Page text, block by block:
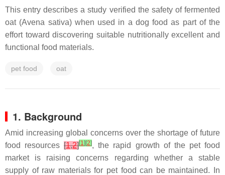
This entry describes a study verified the safety of fermented
oat (Avena sativa) when used in a dog food as part of the
effort toward discovering suitable nutritionally excellent and
functional food materials.
pet food oat
1. Background
Amid increasing global concerns over the shortage of future
food resources[1,2][1] [2], the rapid growth of the pet food
market is raising concerns regarding whether a stable
supply of raw materials for pet food can be maintained. In